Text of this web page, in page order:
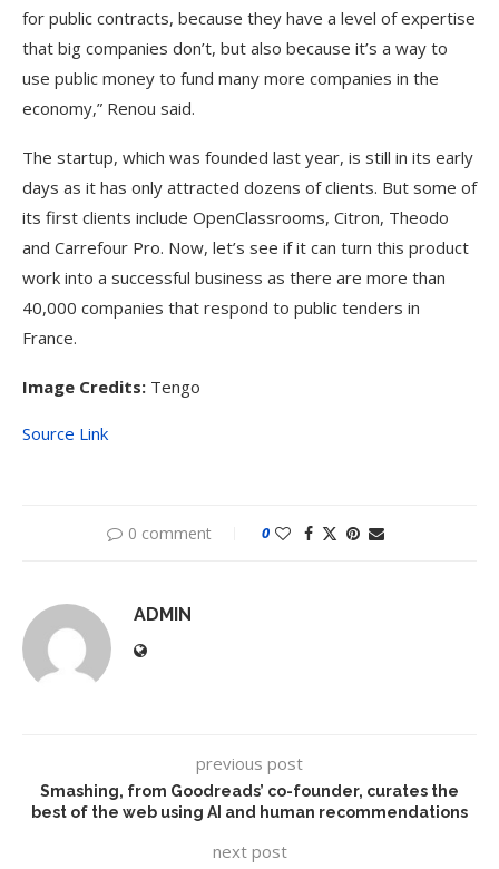
for public contracts, because they have a level of expertise
that big companies don’t, but also because it’s a way to
use public money to fund many more companies in the
economy,” Renou said.
The startup, which was founded last year, is still in its early
days as it has only attracted dozens of clients. But some of
its first clients include OpenClassrooms, Citron, Theodo
and Carrefour Pro. Now, let’s see if it can turn this product
work into a successful business as there are more than
40,000 companies that respond to public tenders in
France.
Image Credits: Tengo
Source Link
0 comment 0
ADMIN
previous post
Smashing, from Goodreads’ co-founder, curates the
best of the web using AI and human recommendations
next post